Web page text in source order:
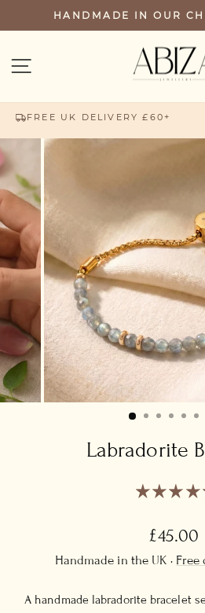
to
HANDMADE IN OUR
SITE NAVIGATION
FREE UK DELIVERY £60+
Labradorite
Regular
price
£45.00
Handmade in the UK · Free
A handmade labradorite bracelet